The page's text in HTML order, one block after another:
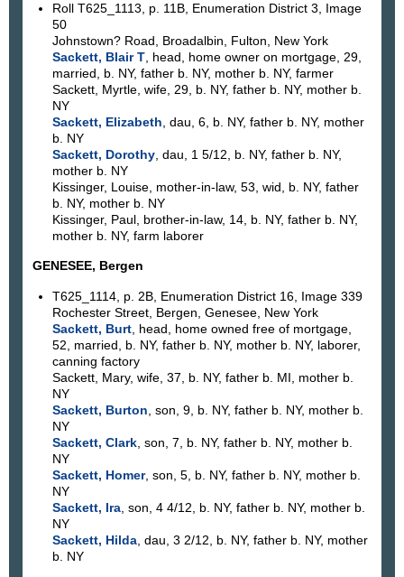
Roll T625_1113, p. 11B, Enumeration District 3, Image
50
Johnstown? Road, Broadalbin, Fulton, New York
Sackett, Blair T, head, home owner on mortgage, 29,
married, b. NY, father b. NY, mother b. NY, farmer
Sackett, Myrtle, wife, 29, b. NY, father b. NY, mother b.
NY
Sackett, Elizabeth , dau, 6, b. NY, father b. NY, mother
b. NY
Sackett, Dorothy, dau, 1 5/12, b. NY, father b. NY,
mother b. NY
Kissinger, Louise, mother-in-law, 53, wid, b. NY, father
b. NY, mother b. NY
Kissinger, Paul, brother-in-law, 14, b. NY, father b. NY,
mother b. NY, farm laborer
GENESEE, Bergen
T625_1114, p. 2B, Enumeration District 16, Image 339
Rochester Street, Bergen, Genesee, New York
Sackett, Burt, head, home owned free of mortgage,
52, married, b. NY, father b. NY, mother b. NY, laborer,
canning factory
Sackett, Mary, wife, 37, b. NY, father b. MI, mother b.
NY
Sackett, Burton , son, 9, b. NY, father b. NY, mother b.
NY
Sackett, Clark, son, 7, b. NY, father b. NY, mother b.
NY
Sackett, Homer, son, 5, b. NY, father b. NY, mother b.
NY
Sackett, Ira, son, 4 4/12, b. NY, father b. NY, mother b.
NY
Sackett, Hilda, dau, 3 2/12, b. NY, father b. NY, mother
b. NY